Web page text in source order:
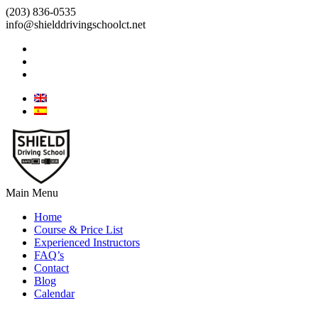
(203) 836-0535
info@shielddrivingschoolct.net
Main Menu
Home
Course & Price List
Experienced Instructors
FAQ’s
Contact
Blog
Calendar